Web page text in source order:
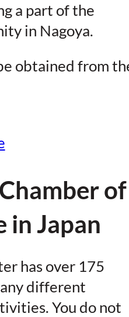
a part of the
in Nagoya.
obtained from
of
in Japan
has over 175
different
You do not